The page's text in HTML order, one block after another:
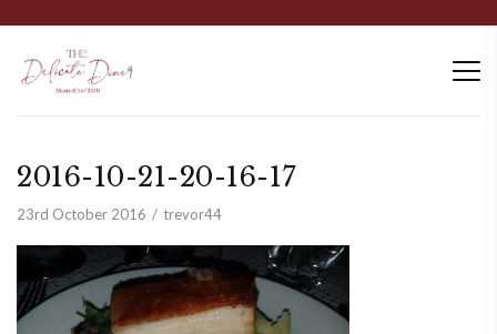
2016-10-21-20-16-17
23rd October 2016 trevor44